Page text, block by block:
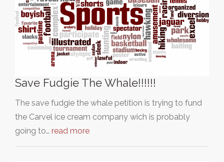
Save Fudgie The Whale!!!!!!
The save fudgie the whale petition is trying to fund
the Carvel ice cream company wich is probably
going to… read more